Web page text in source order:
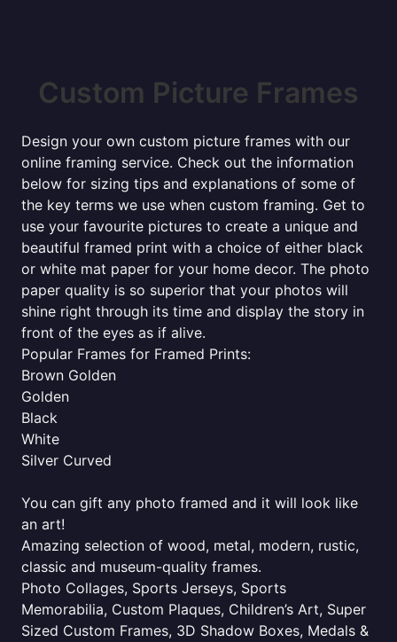
Custom Picture Frames
Design your own custom picture frames with our
online framing service. Check out the information
below for sizing tips and explanations of some of
the key terms we use when custom framing. Get to
use your favourite pictures to create a unique and
beautiful framed print with a choice of either black
or white mat paper for your home decor. The photo
paper quality is so superior that your photos will
shine right through its time and display the story in
front of the eyes as if alive.
Popular Frames for Framed Prints:
Brown Golden
Golden
Black
White
Silver Curved
You can gift any photo framed and it will look like
an art!
Amazing selection of wood, metal, modern, rustic,
classic and museum-quality frames.
Photo Collages, Sports Jerseys, Sports
Memorabilia, Custom Plaques, Children’s Art, Super
Sized Custom Frames, 3D Shadow Boxes, Medals &